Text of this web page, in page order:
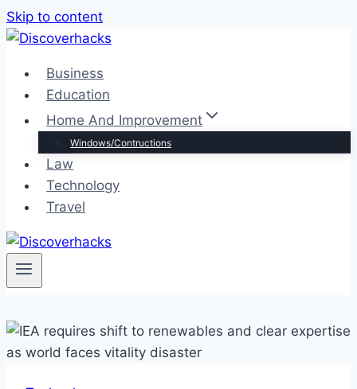
Skip to content
Business
Education
Home And Improvement
Windows/Contructions
Law
Technology
Travel